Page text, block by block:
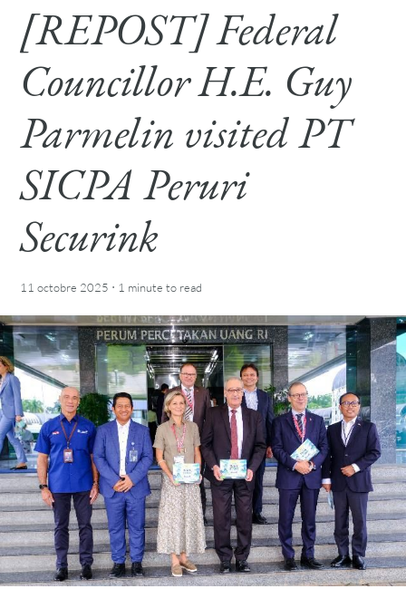
[REPOST] Federal
Councillor H.E. Guy
Parmelin visited PT
SICPA Peruri
Securink
11 octobre 2025 · 1 minute to read